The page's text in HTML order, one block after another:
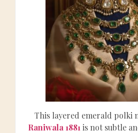
This layered emerald polki
Raniwala 1881 is not subtle